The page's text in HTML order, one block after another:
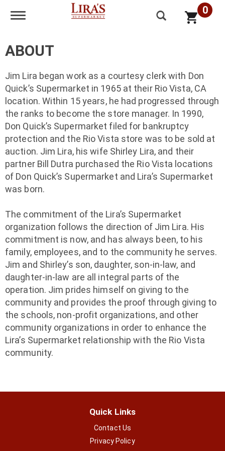
Toggle navigation 0
ABOUT
Jim Lira began work as a courtesy clerk with Don
Quick’s Supermarket in 1965 at their Rio Vista, CA
location. Within 15 years, he had progressed through
the ranks to become the store manager. In 1990,
Don Quick’s Supermarket filed for bankruptcy
protection and the Rio Vista store was to be sold at
auction. Jim Lira, his wife Shirley Lira, and their
partner Bill Dutra purchased the Rio Vista locations
of Don Quick’s Supermarket and Lira’s Supermarket
was born.
The commitment of the Lira’s Supermarket
organization follows the direction of Jim Lira. His
commitment is now, and has always been, to his
family, employees, and to the community he serves.
Jim and Shirley’s son, daughter, son-in-law, and
daughter-in-law are all integral parts of the
operation. Jim prides himself on giving to the
community and provides the proof through giving to
the schools, non-profit organizations, and other
community organizations in order to enhance the
Lira’s Supermarket relationship with the Rio Vista
community.
Quick Links
Contact Us
Privacy Policy